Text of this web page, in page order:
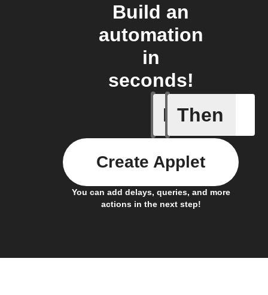
Build an
automation
in
seconds!
If
A Flow
Then
You can add delays, queries, and more
actions in the next step!
Create Applet